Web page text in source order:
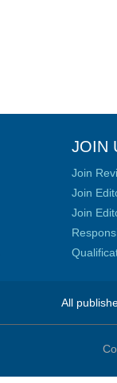
JOIN
Join
Join
Join
All